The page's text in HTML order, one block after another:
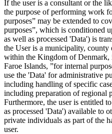
If the user is a consultant or the
the purpose of performing work
purposes” may be extended to
purposes”, which is conditioned
as well as processed 'Data') is
the User is a municipality,
within the Kingdom of Denmark,
Faroe Islands, ”for internal
use the 'Data' for administrative
including handling of specific
including preparation of regional
Furthermore, the user is entitled
as processed 'Data') available to
private individuals as part of the
user.